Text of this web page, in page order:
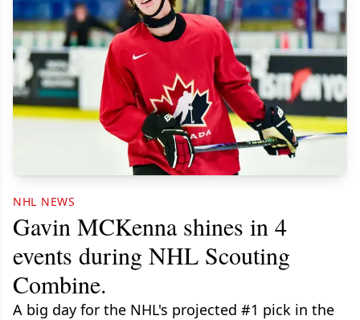
NHL NEWS
Gavin MCKenna shines in 4
events during NHL Scouting
Combine.
A big day for the NHL's projected #1 pick in the